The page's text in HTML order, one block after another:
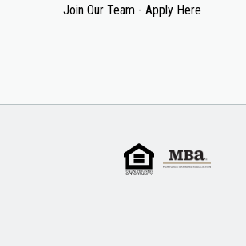
Join Our Team - Apply Here